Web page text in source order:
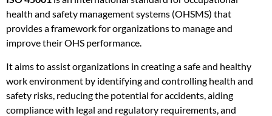
health and safety management systems (OHSMS) that
provides a framework for organizations to manage and
improve their OHS performance.
It aims to assist organizations in creating a safe and healthy
work environment by identifying and controlling health and
safety risks, reducing the potential for accidents, aiding
compliance with legal and regulatory requirements, and